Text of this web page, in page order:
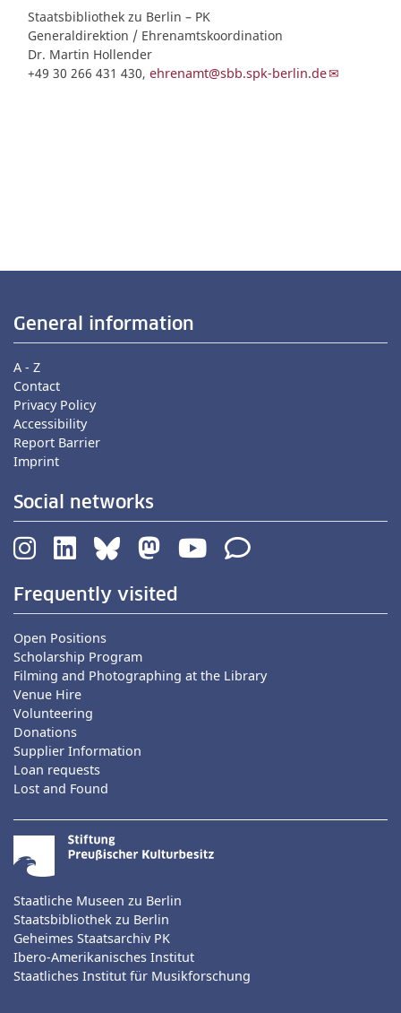
Staatsbibliothek zu Berlin – PK
Generaldirektion / Ehrenamtskoordination
Dr. Martin Hollender
+49 30 266 431 430, ehrenamt@sbb.spk-berlin.de
General information
A - Z
Contact
Privacy Policy
Accessibility
Report Barrier
Imprint
Social networks
Frequently visited
Open Positions
Scholarship Program
Filming and Photographing at the Library
Venue Hire
Volunteering
Donations
Supplier Information
Loan requests
Lost and Found
Staatliche Museen zu Berlin
Staatsbibliothek zu Berlin
Geheimes Staatsarchiv PK
Ibero-Amerikanisches Institut
Staatliches Institut für Musikforschung